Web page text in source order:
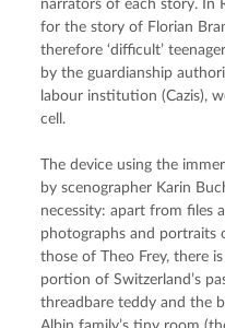
narrators of each story. In
for the story of Florian
therefore ‘difficult’
by the guardianship
labour institution (Cazis),
cell.
The device using the
by scenographer Karin
necessity: apart from files
photographs and portraits
those of Theo Frey, there
portion of Switzerland’s
threadbare teddy and the